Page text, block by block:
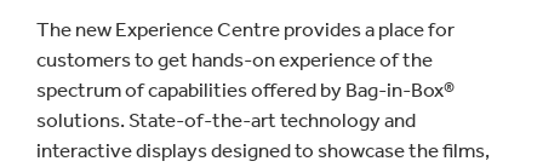
The new Experience Centre provides a place for
customers to get hands-on experience of the
spectrum of capabilities offered by Bag-in-Box®
solutions. State-of-the-art technology and
interactive displays designed to showcase the films,